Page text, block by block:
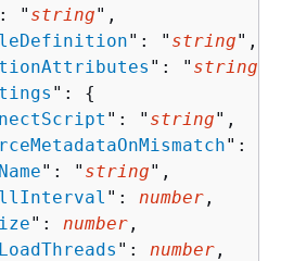
" string",
": " string",
": " string
": {
": " string",
":
": " string",
": number ,
": number ,
": number ,